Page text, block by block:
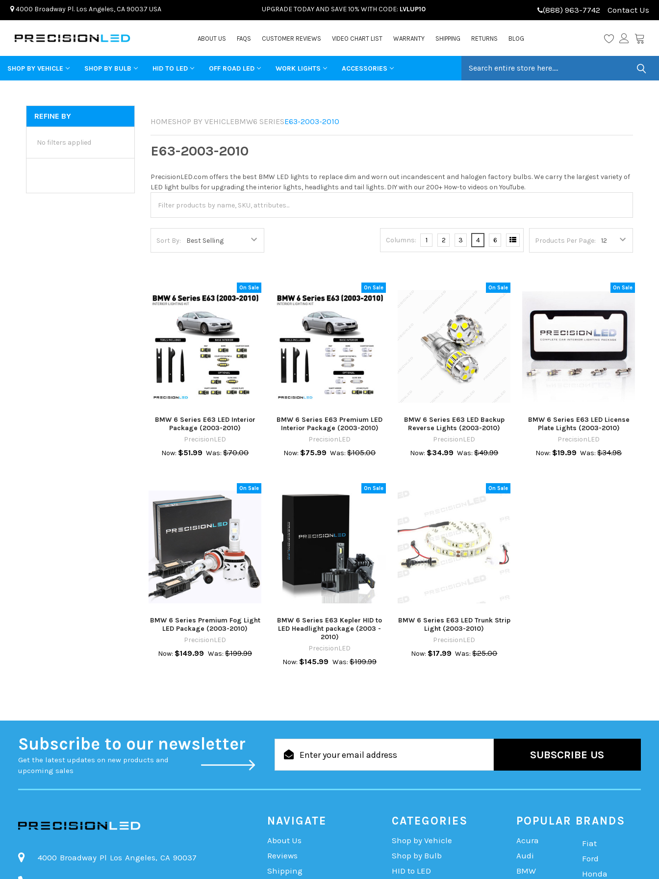
4000 Broadway Pl. Los Angeles, CA 90037 USA UPGRADE TODAY AND SAVE 10% WITH CODE: LVLUP10 (888) 963-7742 Contact Us
ABOUT US FAQS CUSTOMER REVIEWS VIDEO CHART LIST WARRANTY SHIPPING RETURNS BLOG
SHOP BY VEHICLE SHOP BY BULB HID TO LED OFF ROAD LED WORK LIGHTS ACCESSORIES
REFINE BY
No filters applied
HOMESHOP BY VEHICLEBMW6 SERIESE63-2003-2010
E63-2003-2010
PrecisionLED.com offers the best BMW LED lights to replace dim and worn out incandescent and halogen factory bulbs. We carry the largest variety of
LED light bulbs for upgrading the interior lights, headlights and tail lights. DIY with our 200+ How-to videos on YouTube.
Sort By: Products Per Page:
Columns: 1 2 3 4 6
On Sale
BMW 6 Series E63 LED Interior
Package (2003-2010)
PrecisionLED
Now: $51.99 Was: $70.00
On Sale
BMW 6 Series E63 Premium LED
Interior Package (2003-2010)
PrecisionLED
Now: $75.99 Was: $105.00
On Sale
BMW 6 Series E63 LED Backup
Reverse Lights (2003-2010)
PrecisionLED
Now: $34.99 Was: $49.99
On Sale
BMW 6 Series E63 LED License
Plate Lights (2003-2010)
PrecisionLED
Now: $19.99 Was: $34.98
On Sale
BMW 6 Series Premium Fog Light
LED Package (2003-2010)
PrecisionLED
Now: $149.99 Was: $199.99
On Sale
BMW 6 Series E63 Kepler HID to
LED Headlight package (2003 -
2010)
PrecisionLED
Now: $145.99 Was: $199.99
On Sale
BMW 6 Series E63 LED Trunk Strip
Light (2003-2010)
PrecisionLED
Now: $17.99 Was: $25.00
Subscribe to our newsletter
Get the latest updates on new products and
upcoming sales
Address
4000 Broadway Pl Los Angeles, CA 90037
NAVIGATE
About Us
Reviews
Shipping
CATEGORIES
Shop by Vehicle
Shop by Bulb
HID to LED
POPULAR BRANDS
Acura
Audi
BMW
Fiat
Ford
Honda